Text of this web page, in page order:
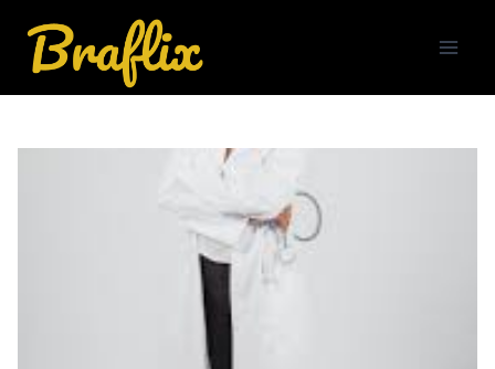
content